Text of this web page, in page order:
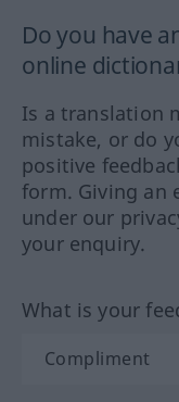
Do you have
online
Is a translation
mistake, or do
positive
form. Giving an
under our
your enquiry.
What is your